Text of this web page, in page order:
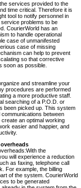
services provided to the
time critical. Therefore it is
tool to notify personnel in
problems to be
CourierWorld has an
to handle operational
case of unmanifested
case of missing
can help to prevent
so that corrective
soon as possible.
and streamline your
procedures are performed
a more productive staff.
searching of a P.O.D. or
been picked up. This system
between
an optimal working
easier and happier, and
the
will experience a reduction
as faxing, telephone call
For example, the billing
of the system. CourierWorld
to be generated